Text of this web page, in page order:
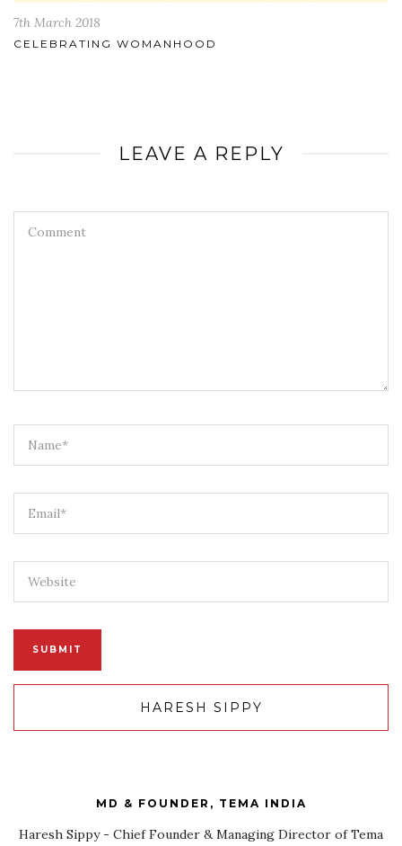
7th March 2018
CELEBRATING WOMANHOOD
LEAVE A REPLY
HARESH SIPPY
MD & FOUNDER, TEMA INDIA
Haresh Sippy - Chief Founder & Managing Director of Tema